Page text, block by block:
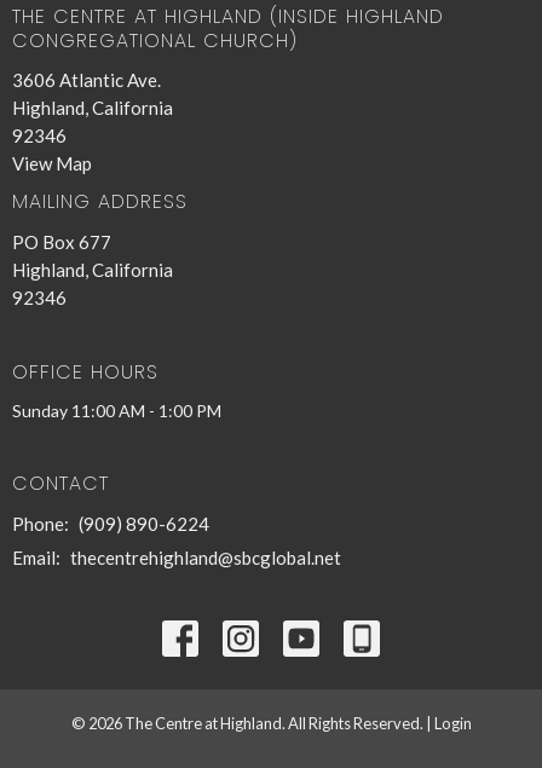
THE CENTRE AT HIGHLAND (INSIDE HIGHLAND
CONGREGATIONAL CHURCH)
3606 Atlantic Ave.
Highland, California
92346
View Map
MAILING ADDRESS
PO Box 677
Highland, California
92346
OFFICE HOURS
Sunday 11:00 AM - 1:00 PM
CONTACT
Phone: (909) 890-6224
Email: thecentrehighland@sbcglobal.net
© 2026 The Centre at Highland. All Rights Reserved. | Login